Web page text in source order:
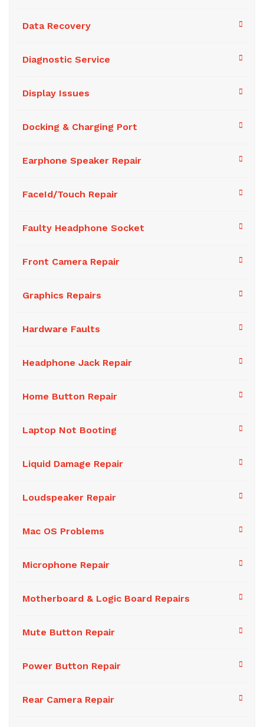
Data Recovery
Diagnostic Service
Display Issues
Docking & Charging Port
Earphone Speaker Repair
FaceId/Touch Repair
Faulty Headphone Socket
Front Camera Repair
Graphics Repairs
Hardware Faults
Headphone Jack Repair
Home Button Repair
Laptop Not Booting
Liquid Damage Repair
Loudspeaker Repair
Mac OS Problems
Microphone Repair
Motherboard & Logic Board Repairs
Mute Button Repair
Power Button Repair
Rear Camera Repair